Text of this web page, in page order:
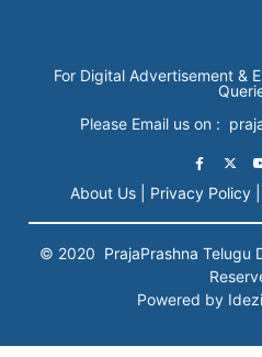
For Digital Advertisement &
Please Email us on :
About Us | Privacy Policy |
© 2020 PrajaPrashna Telugu
Powered by